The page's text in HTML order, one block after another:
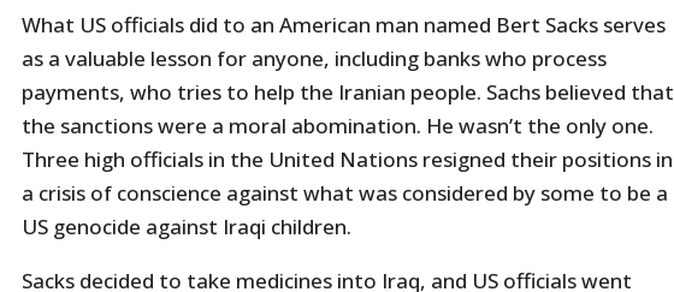
What US officials did to an American man named Bert Sacks serves
as a valuable lesson for anyone, including banks who process
payments, who tries to help the Iranian people. Sachs believed that
the sanctions were a moral abomination. He wasn’t the only one.
Three high officials in the United Nations resigned their positions in
a crisis of conscience against what was considered by some to be a
US genocide against Iraqi children.
Sacks decided to take medicines into Iraq, and US officials went